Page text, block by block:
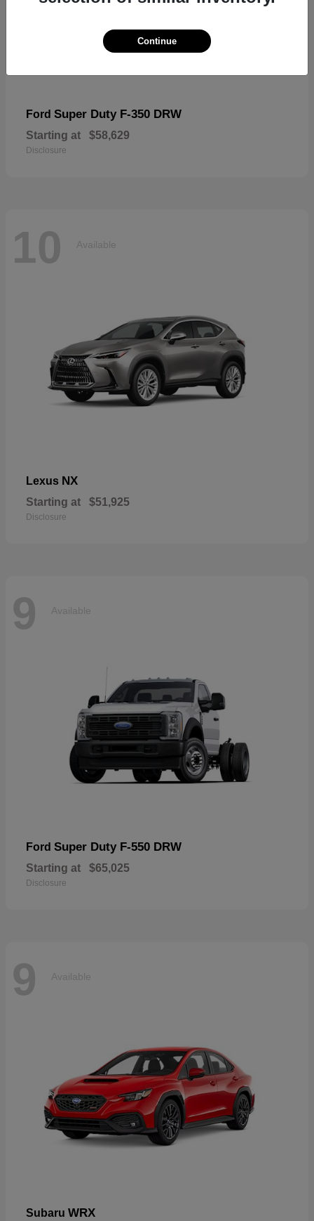
Ford Super Duty F-350 DRW
Starting at $58,629
Disclosure
10 Available
Lexus NX
Starting at $51,925
Disclosure
9 Available
Ford Super Duty F-550 DRW
Starting at $65,025
Disclosure
9 Available
Subaru WRX
Continue